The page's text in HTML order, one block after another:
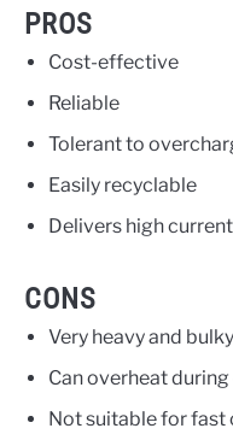
PROS
Cost-effective
Reliable
Tolerant to
Easily recyclable
Delivers high current
CONS
Very heavy and bulky
Can overheat
Not suitable for fast